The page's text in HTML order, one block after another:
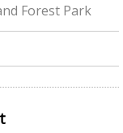
Forest Park